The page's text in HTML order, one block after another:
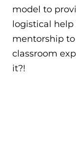
model to
logistical
mentorship to
classroom
it?!